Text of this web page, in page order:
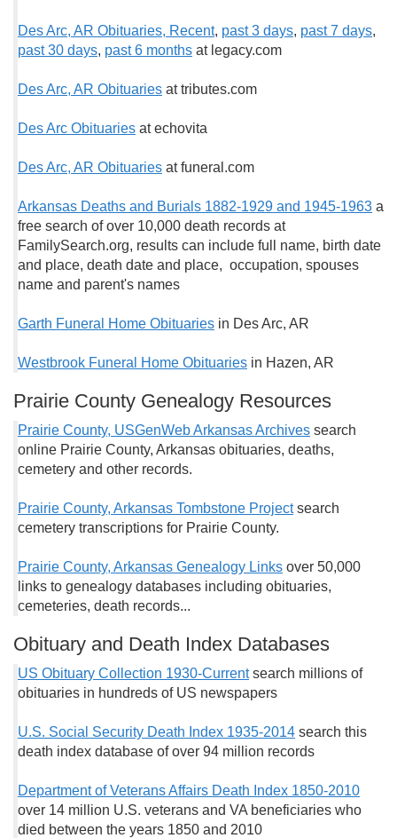
Des Arc, AR Obituaries, Recent, past 3 days, past 7 days,
past 30 days, past 6 months at legacy.com
Des Arc, AR Obituaries at tributes.com
Des Arc Obituaries at echovita
Des Arc, AR Obituaries at funeral.com
Arkansas Deaths and Burials 1882-1929 and 1945-1963 a
free search of over 10,000 death records at
FamilySearch.org, results can include full name, birth date
and place, death date and place, occupation, spouses
name and parent's names
Garth Funeral Home Obituaries in Des Arc, AR
Westbrook Funeral Home Obituaries in Hazen, AR
Prairie County Genealogy Resources
Prairie County, USGenWeb Arkansas Archives search
online Prairie County, Arkansas obituaries, deaths,
cemetery and other records.
Prairie County, Arkansas Tombstone Project search
cemetery transcriptions for Prairie County.
Prairie County, Arkansas Genealogy Links over 50,000
links to genealogy databases including obituaries,
cemeteries, death records...
Obituary and Death Index Databases
US Obituary Collection 1930-Currentsearch millions of
obituaries in hundreds of US newspapers
U.S. Social Security Death Index 1935-2014 search this
death index database of over 94 million records
Department of Veterans Affairs Death Index 1850-2010
over 14 million U.S. veterans and VA beneficiaries who
died between the years 1850 and 2010